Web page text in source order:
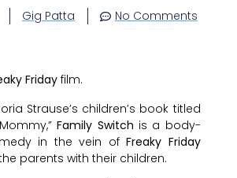
Gig Patta No Comments
Friday film.
Strause’s children’s book titled
Family Switch is a body-
in the vein ofFreaky Friday
parents with their children.